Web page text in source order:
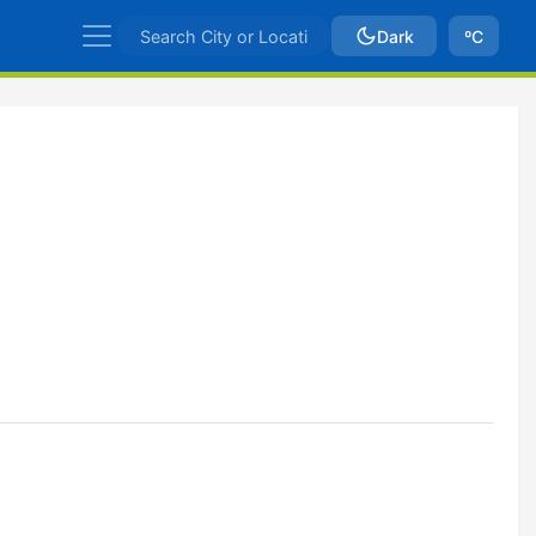
Dark ºC